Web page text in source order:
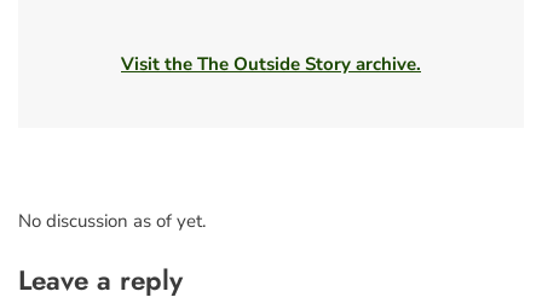
Visit the The Outside Story archive.
No discussion as of yet.
Leave a reply